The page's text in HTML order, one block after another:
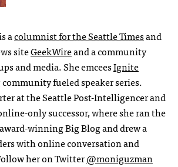
acolumnist for the Seattle Timesand
siteGeekWireand a community
and media. She emceesIgnite
community fueled speaker series.
at the Seattle Post-Intelligencer and
only successor, where she ran the
winning Big Blog and drew a
with online conversation and
her on Twitter@moniguzman